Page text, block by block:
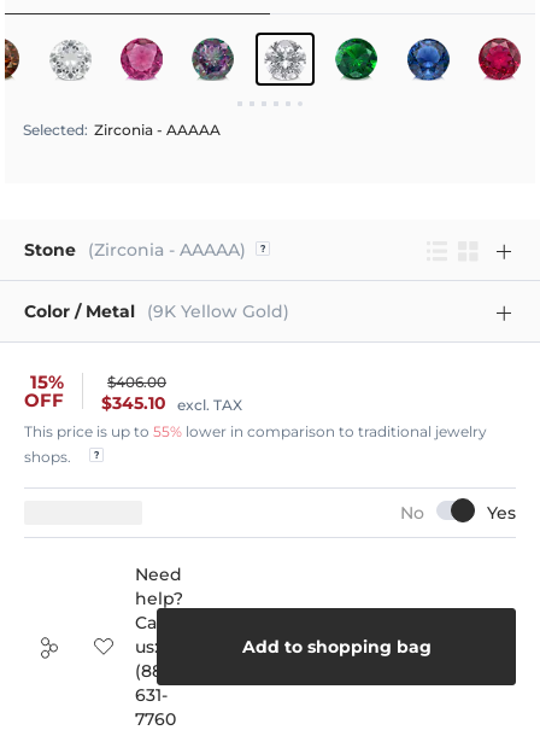
Selected: Zirconia - AAAAA
Stone (Zirconia - AAAAA)
Color / Metal (9K Yellow Gold)
15%
OFF
$406.00
$345.10
excl. TAX
This price is up to 55% lower in comparison to traditional jewelry
shops.
Add to shopping bag
Need
help?
Call
us:
(888)
631-
7760